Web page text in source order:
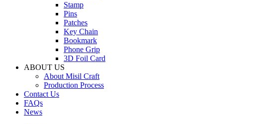
Stamp
Pins
Patches
Key Chain
Bookmark
Phone Grip
3D Foil Card
ABOUT US
About Misil Craft
Production Process
Contact Us
FAQs
News